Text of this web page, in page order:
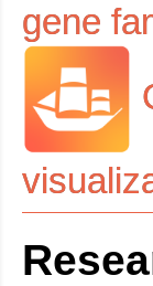
gene